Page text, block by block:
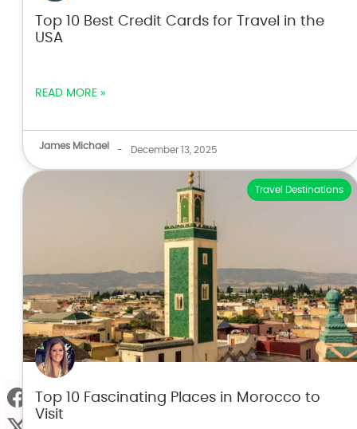
Top 10 Best Credit Cards for Travel in the
USA
READ MORE »
James Michael - December 13, 2025
Travel Destinations
Top 10 Fascinating Places in Morocco to
Visit